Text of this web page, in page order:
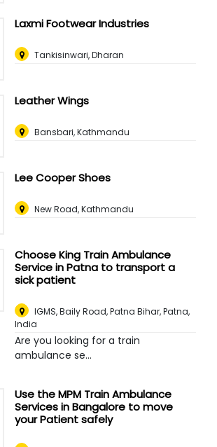
Laxmi Footwear Industries
Tankisinwari, Dharan
Leather Wings
Bansbari, Kathmandu
Lee Cooper Shoes
New Road, Kathmandu
Choose King Train Ambulance
Service in Patna to transport a
sick patient
IGMS, Baily Road, Patna Bihar,Patna,
India
Are you looking for a train
ambulance se...
Use the MPM Train Ambulance
Services in Bangalore to move
your Patient safely